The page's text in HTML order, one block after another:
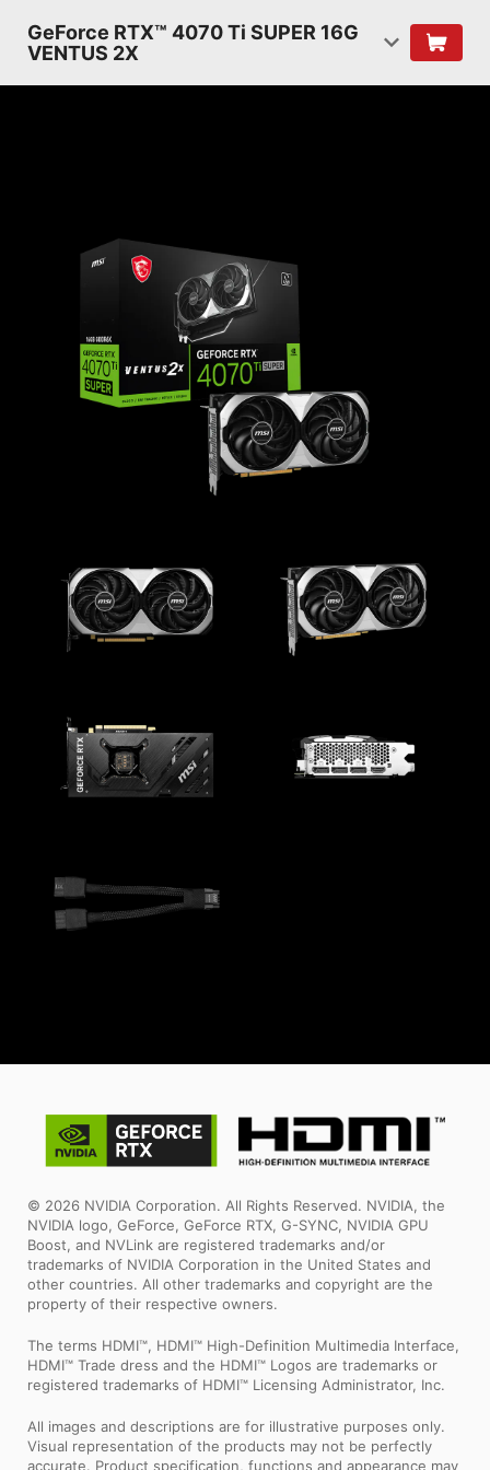
GeForce RTX™ 4070 Ti SUPER 16G
VENTUS 2X
© 2026 NVIDIA Corporation. All Rights Reserved. NVIDIA, the
NVIDIA logo, GeForce, GeForce RTX, G-SYNC, NVIDIA GPU
Boost, and NVLink are registered trademarks and/or
trademarks of NVIDIA Corporation in the United States and
other countries. All other trademarks and copyright are the
property of their respective owners.
The terms HDMI™, HDMI™ High-Definition Multimedia Interface,
HDMI™ Trade dress and the HDMI™ Logos are trademarks or
registered trademarks of HDMI™ Licensing Administrator, Inc.
All images and descriptions are for illustrative purposes only.
Visual representation of the products may not be perfectly
accurate. Product specification, functions and appearance may